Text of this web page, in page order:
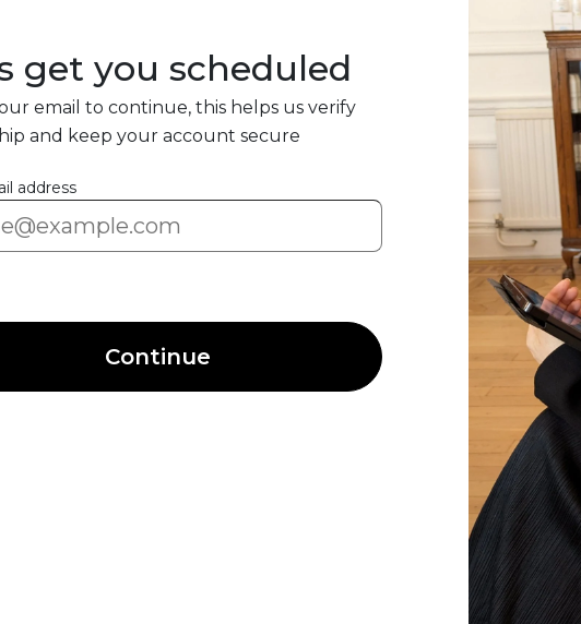
get you scheduled
email to continue, this helps us verify
and keep your account secure
address
Continue